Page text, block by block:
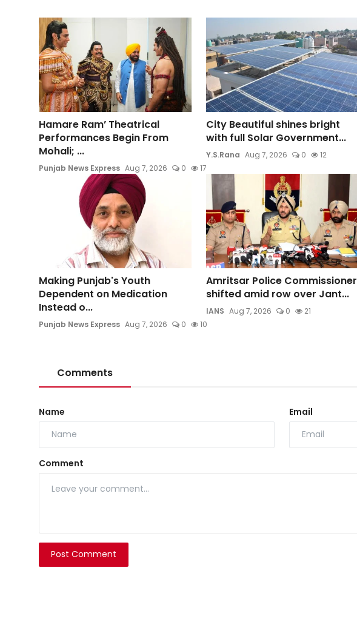
Hamare Ram’ Theatrical
Performances Begin From
Mohali; ...
Punjab News Express Aug 7, 2026 0 17
City Beautiful shines bright
with full Solar Government...
Y.S.Rana Aug 7, 2026 0 12
Making Punjab's Youth
Dependent on Medication
Instead o...
Punjab News Express Aug 7, 2026 0 10
Amritsar Police Commissioner
shifted amid row over Jant...
IANS Aug 7, 2026 0 21
Comments
Name Email
Comment
Post Comment